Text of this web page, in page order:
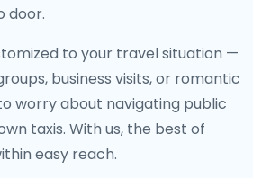
door.
to your travel situation —
business visits, or romantic
worry about navigating public
taxis. With us, the best of
easy reach.